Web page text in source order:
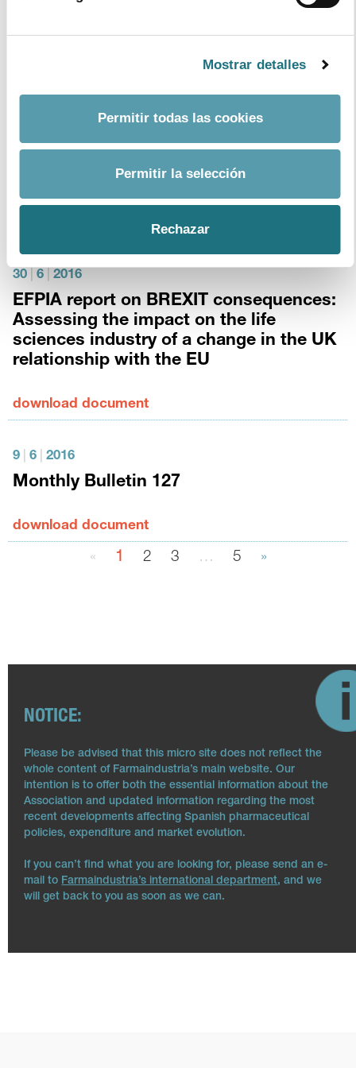
Mostrar detalles
Permitir todas las cookies
Permitir la selección
Rechazar
FARMAINDUSTRIA ratifies its commitment
before the King of Spain.
His Majesty King Felipe VI hosted an audience with
Farmaindustria’s Board of Directors
30 6 2016
EFPIA report on BREXIT consequences:
Assessing the impact on the life
sciences industry of a change in the UK
relationship with the EU
download document
9 6 2016
Monthly Bulletin 127
download document
« 1 2 3 … 5 »
NOTICE:
Please be advised that this micro site does not reflect the
whole content of Farmaindustria’s main website. Our
intention is to offer both the essential information about the
Association and updated information regarding the most
recent developments affecting Spanish pharmaceutical
policies, expenditure and market evolution.
If you can’t find what you are looking for, please send an e-
mail to Farmaindustria’s international department, and we
will get back to you as soon as we can.